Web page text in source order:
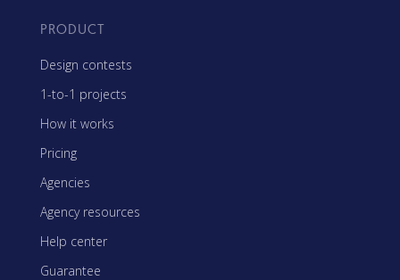
PRODUCT
Design contests
1-to-1 projects
How it works
Pricing
Agencies
Agency resources
Help center
Guarantee